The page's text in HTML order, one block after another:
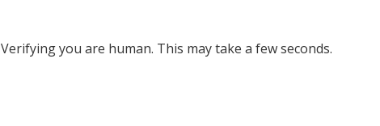
Verifying you are human. This may take a few seconds.